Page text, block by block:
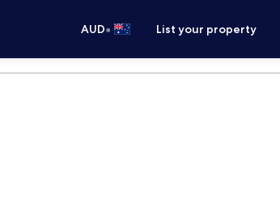
AUD• List your property